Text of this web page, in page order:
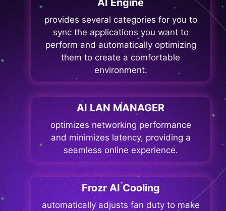
AI Engine
provides several categories for you to
sync the applications you want to
perform and automatically optimizing
them to create a comfortable
environment.
AI LAN MANAGER
optimizes networking performance
and minimizes latency, providing a
seamless online experience.
Frozr AI Cooling
automatically adjusts fan duty to make